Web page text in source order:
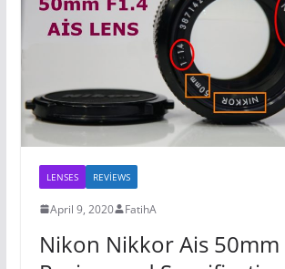
LENSES REVİEWS
April 9, 2020 FatihA
Nikon Nikkor Ais 50mm